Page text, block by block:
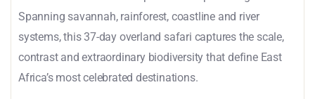
Spanning savannah, rainforest, coastline and river
systems, this 37-day overland safari captures the scale,
contrast and extraordinary biodiversity that define East
Africa’s most celebrated destinations.